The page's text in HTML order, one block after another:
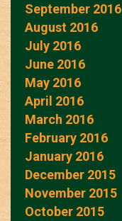
September 2016
August 2016
July 2016
June 2016
May 2016
April 2016
March 2016
February 2016
January 2016
December 2015
November 2015
October 2015